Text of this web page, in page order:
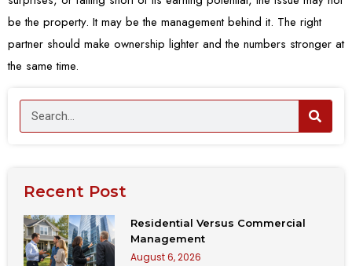
be the property. It may be the management behind it. The right
partner should make ownership lighter and the numbers stronger at
the same time.
Recent Post
Residential Versus Commercial
Management
August 6, 2026